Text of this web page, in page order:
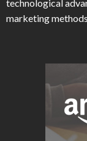
technological
marketing